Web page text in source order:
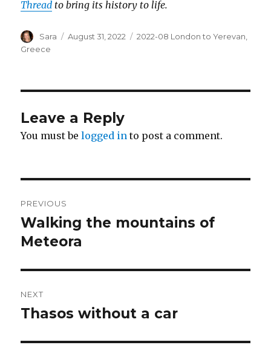
Thread to bring its history to life.
Author
Sara
Posted
August 31, 2022 Categories
2022-08 London to Yerevan
Greece
Leave a Reply
You must belogged in to post a comment.
navigation
PREVIOUS
Previous
post:
Walking the mountains of
Meteora
NEXT
Next
Thasos without a car